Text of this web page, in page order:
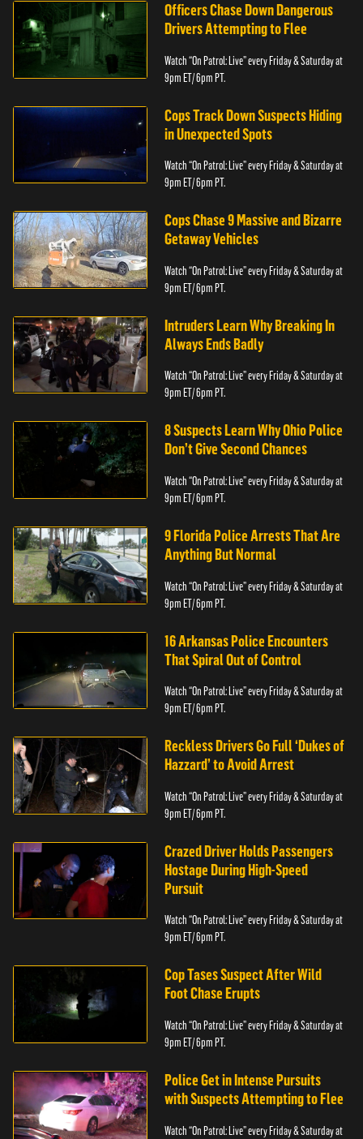
Officers Chase Down Dangerous
Drivers Attempting to Flee
Watch “On Patrol: Live” every Friday & Saturday at
9pm ET/ 6pm PT.
Cops Track Down Suspects Hiding
in Unexpected Spots
Watch “On Patrol: Live” every Friday & Saturday at
9pm ET/ 6pm PT.
Cops Chase 9 Massive and Bizarre
Getaway Vehicles
Watch “On Patrol: Live” every Friday & Saturday at
9pm ET/ 6pm PT.
Intruders Learn Why Breaking In
Always Ends Badly
Watch “On Patrol: Live” every Friday & Saturday at
9pm ET/ 6pm PT.
8 Suspects Learn Why Ohio Police
Don’t Give Second Chances
Watch “On Patrol: Live” every Friday & Saturday at
9pm ET/ 6pm PT.
9 Florida Police Arrests That Are
Anything But Normal
Watch “On Patrol: Live” every Friday & Saturday at
9pm ET/ 6pm PT.
16 Arkansas Police Encounters
That Spiral Out of Control
Watch “On Patrol: Live” every Friday & Saturday at
9pm ET/ 6pm PT.
Reckless Drivers Go Full ‘Dukes of
Hazzard’ to Avoid Arrest
Watch “On Patrol: Live” every Friday & Saturday at
9pm ET/ 6pm PT.
Crazed Driver Holds Passengers
Hostage During High-Speed
Pursuit
Watch “On Patrol: Live” every Friday & Saturday at
9pm ET/ 6pm PT.
Cop Tases Suspect After Wild
Foot Chase Erupts
Watch “On Patrol: Live” every Friday & Saturday at
9pm ET/ 6pm PT.
Police Get in Intense Pursuits
with Suspects Attempting to Flee
Watch “On Patrol: Live” every Friday & Saturday at